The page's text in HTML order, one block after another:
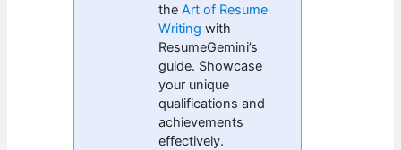
theArt of Resume
Writing with
ResumeGemini’s
guide. Showcase
your unique
qualifications and
achievements
effectively.